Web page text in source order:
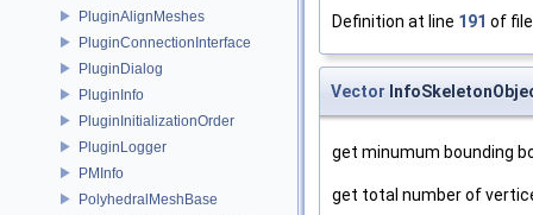
PluginAlignMeshes
PluginConnectionInterface
PluginDialog
PluginInfo
PluginInitializationOrder
PluginLogger
PMInfo
PolyhedralMeshBase
Definition at line 191 of
Vector
get minumum bounding
get total number of